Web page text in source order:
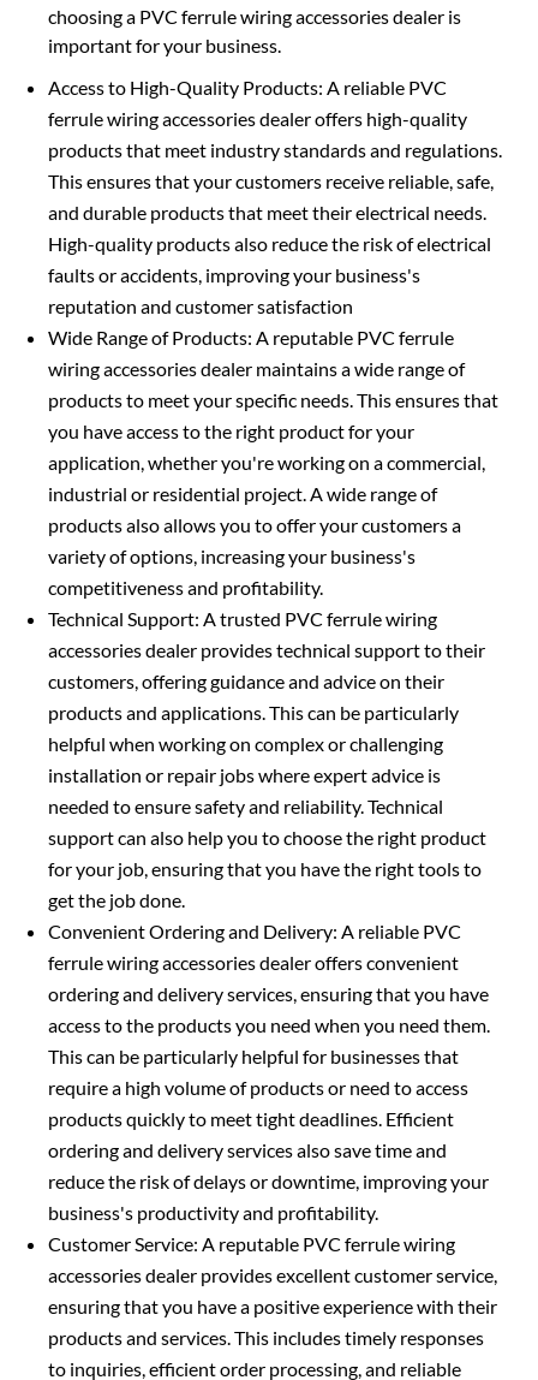
choosing a PVC ferrule wiring accessories dealer is
important for your business.
Access to High-Quality Products: A reliable PVC
ferrule wiring accessories dealer offers high-quality
products that meet industry standards and regulations.
This ensures that your customers receive reliable, safe,
and durable products that meet their electrical needs.
High-quality products also reduce the risk of electrical
faults or accidents, improving your business's
reputation and customer satisfaction
Wide Range of Products: A reputable PVC ferrule
wiring accessories dealer maintains a wide range of
products to meet your specific needs. This ensures that
you have access to the right product for your
application, whether you're working on a commercial,
industrial or residential project. A wide range of
products also allows you to offer your customers a
variety of options, increasing your business's
competitiveness and profitability.
Technical Support: A trusted PVC ferrule wiring
accessories dealer provides technical support to their
customers, offering guidance and advice on their
products and applications. This can be particularly
helpful when working on complex or challenging
installation or repair jobs where expert advice is
needed to ensure safety and reliability. Technical
support can also help you to choose the right product
for your job, ensuring that you have the right tools to
get the job done.
Convenient Ordering and Delivery: A reliable PVC
ferrule wiring accessories dealer offers convenient
ordering and delivery services, ensuring that you have
access to the products you need when you need them.
This can be particularly helpful for businesses that
require a high volume of products or need to access
products quickly to meet tight deadlines. Efficient
ordering and delivery services also save time and
reduce the risk of delays or downtime, improving your
business's productivity and profitability.
Customer Service: A reputable PVC ferrule wiring
accessories dealer provides excellent customer service,
ensuring that you have a positive experience with their
products and services. This includes timely responses
to inquiries, efficient order processing, and reliable